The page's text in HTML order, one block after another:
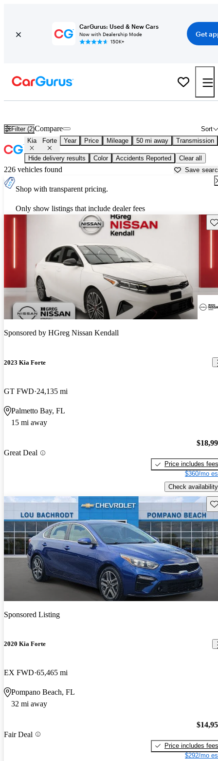
CarGurus: Used & New Cars
Now with Dealership Mode
150K+
Get
Filter (2) Sort
Compare
Kia Forte Year Price Mileage 50 mi away Transmission
Hide delivery results Color Accidents Reported Clear all
226 vehicles found Save
Shop with transparent pricing.
Only show listings that include dealer fees
Sponsored by HGreg Nissan Kendall
2023 Kia Forte
GT FWD 24,135 mi
Palmetto Bay, FL
15 mi away
Great Deal
Price includes fees
$360/mo
Check availability
Sponsored Listing
2020 Kia Forte
EX FWD 65,465 mi
Pompano Beach, FL
32 mi away
Fair Deal
Price includes fees
$292/mo